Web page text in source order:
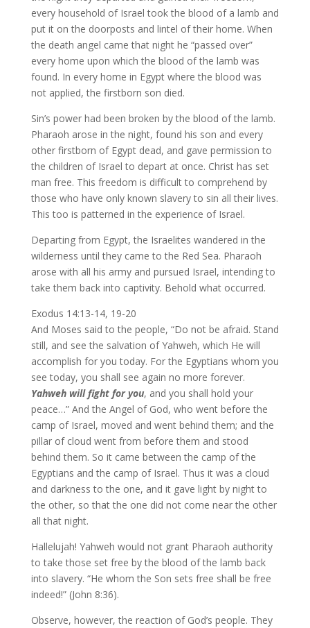
every household of Israel took the blood of a lamb and
put it on the doorposts and lintel of their home. When
the death angel came that night he “passed over”
every home upon which the blood of the lamb was
found. In every home in Egypt where the blood was
not applied, the firstborn son died.
Sin’s power had been broken by the blood of the lamb.
Pharaoh arose in the night, found his son and every
other firstborn of Egypt dead, and gave permission to
the children of Israel to depart at once. Christ has set
man free. This freedom is difficult to comprehend by
those who have only known slavery to sin all their lives.
This too is patterned in the experience of Israel.
Departing from Egypt, the Israelites wandered in the
wilderness until they came to the Red Sea. Pharaoh
arose with all his army and pursued Israel, intending to
take them back into captivity. Behold what occurred.
Exodus 14:13-14, 19-20
And Moses said to the people, “Do not be afraid. Stand
still, and see the salvation of Yahweh, which He will
accomplish for you today. For the Egyptians whom you
see today, you shall see again no more forever.
Yahweh will fight for you, and you shall hold your
peace…” And the Angel of God, who went before the
camp of Israel, moved and went behind them; and the
pillar of cloud went from before them and stood
behind them. So it came between the camp of the
Egyptians and the camp of Israel. Thus it was a cloud
and darkness to the one, and it gave light by night to
the other, so that the one did not come near the other
all that night.
Hallelujah! Yahweh would not grant Pharaoh authority
to take those set free by the blood of the lamb back
into slavery. “He whom the Son sets free shall be free
indeed!” (John 8:36).
Observe, however, the reaction of God’s people. They